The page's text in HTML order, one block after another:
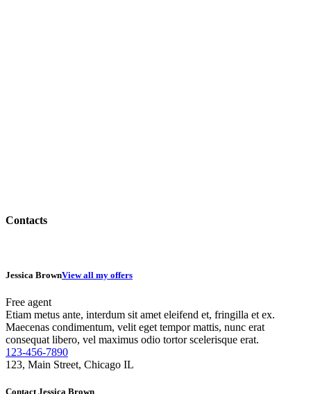
Contacts
Jessica BrownView all my offers
Free agent
Etiam metus ante, interdum sit amet eleifend et, fringilla et ex.
Maecenas condimentum, velit eget tempor mattis, nunc erat
consequat libero, vel maximus odio tortor scelerisque erat.
123-456-7890
123, Main Street, Chicago IL
Contact Jessica Brown